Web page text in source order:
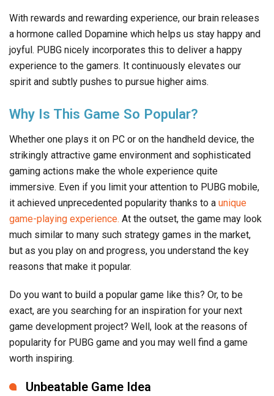
With rewards and rewarding experience, our brain releases
a hormone called Dopamine which helps us stay happy and
joyful. PUBG nicely incorporates this to deliver a happy
experience to the gamers. It continuously elevates our
spirit and subtly pushes to pursue higher aims.
Why Is This Game So Popular?
Whether one plays it on PC or on the handheld device, the
strikingly attractive game environment and sophisticated
gaming actions make the whole experience quite
immersive. Even if you limit your attention to PUBG mobile,
it achieved unprecedented popularity thanks to a unique
game-playing experience. At the outset, the game may look
much similar to many such strategy games in the market,
but as you play on and progress, you understand the key
reasons that make it popular.
Do you want to build a popular game like this? Or, to be
exact, are you searching for an inspiration for your next
game development project? Well, look at the reasons of
popularity for PUBG game and you may well find a game
worth inspiring.
Unbeatable Game Idea